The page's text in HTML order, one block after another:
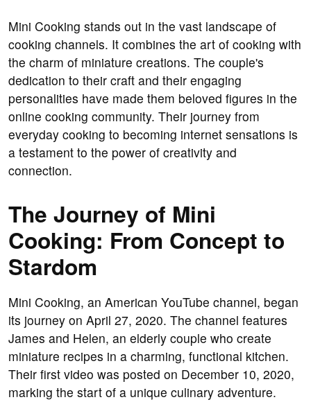
Mini Cooking stands out in the vast landscape of
cooking channels. It combines the art of cooking with
the charm of miniature creations. The couple's
dedication to their craft and their engaging
personalities have made them beloved figures in the
online cooking community. Their journey from
everyday cooking to becoming internet sensations is
a testament to the power of creativity and
connection.
The Journey of Mini
Cooking: From Concept to
Stardom
Mini Cooking, an American YouTube channel, began
its journey on April 27, 2020. The channel features
James and Helen, an elderly couple who create
miniature recipes in a charming, functional kitchen.
Their first video was posted on December 10, 2020,
marking the start of a unique culinary adventure.